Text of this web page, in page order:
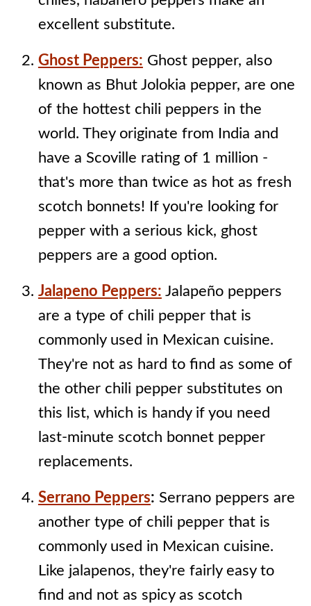
excellent substitute.
Ghost Peppers: Ghost pepper, also
known as Bhut Jolokia pepper, are one
of the hottest chili peppers in the
world. They originate from India and
have a Scoville rating of 1 million -
that's more than twice as hot as fresh
scotch bonnets! If you're looking for
pepper with a serious kick, ghost
peppers are a good option.
Jalapeno Peppers: Jalapeño peppers
are a type of chili pepper that is
commonly used in Mexican cuisine.
They're not as hard to find as some of
the other chili pepper substitutes on
this list, which is handy if you need
last-minute scotch bonnet pepper
replacements.
Serrano Peppers: Serrano peppers are
another type of chili pepper that is
commonly used in Mexican cuisine.
Like jalapenos, they're fairly easy to
find and not as spicy as scotch